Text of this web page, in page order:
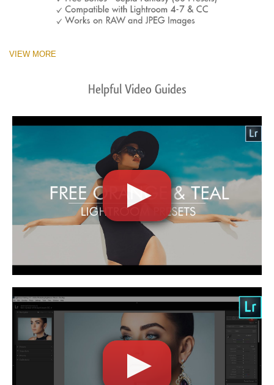
VIEW MORE
Helpful Video Guides